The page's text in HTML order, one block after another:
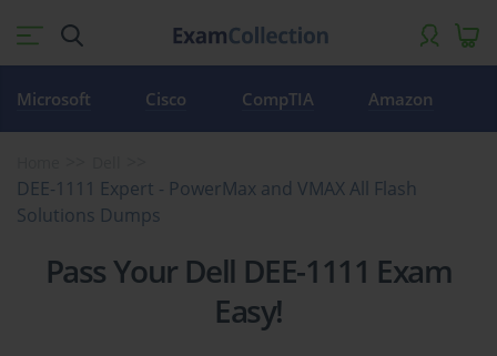
Microsoft Cisco CompTIA Amazon
DEE-1111 Expert - PowerMax and VMAX All Flash
Solutions Dumps
Pass Your Dell DEE-1111 Exam
Easy!